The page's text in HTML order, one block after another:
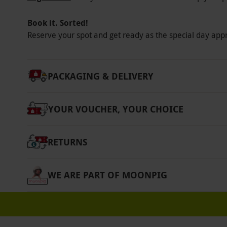
Participant Guidelines
Minimum age: 18 years.
Our vouchers are flexible and may be used
via our website.
voucher is only valid against a gift
Product code:107111439
Book it. Sorted!
Reserve your spot and get ready as the special day
PACKAGING & DELIVERY
YOUR VOUCHER, YOUR CHOICE
RETURNS
WE ARE PART OF MOONPIG